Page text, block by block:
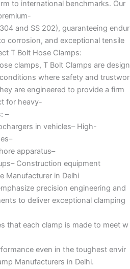
to international benchmarks. Our
and SS 202), guaranteeing endur
corrosion, and exceptional tensile
T Bolt Hose Clamps:
clamps, T Bolt Clamps are design
where safety and trustwor
are engineered to provide a firm
for heavy-
–
in vehicles– High-
apparatus–
Construction equipment
Manufacturer in Delhi
precision engineering and
to deliver exceptional clamping
that each clamp is made to meet w
even in the toughest envir
Manufacturers in Delhi.